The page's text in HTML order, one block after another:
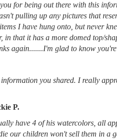
for being out there with this
pulling up any pictures that
I have hung onto, but never
that it has a more domed top/
again.......I'm glad to know
you shared. I really
P.
have 4 of his watercolors, all
our children won't sell them in a